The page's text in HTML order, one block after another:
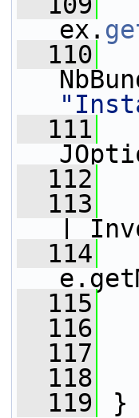
ex.
  110
  111
  112
  113
|
  114
  115
  116
  117
  118
  119
}